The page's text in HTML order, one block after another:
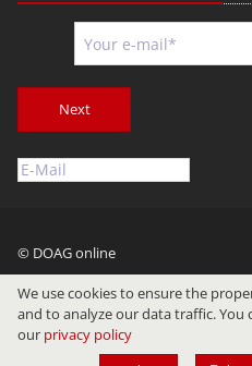
Next
© DOAG online
Imprint Privacy Terms of Use
We use cookies to ensure the
and to analyze our data traffic.
our privacy policy